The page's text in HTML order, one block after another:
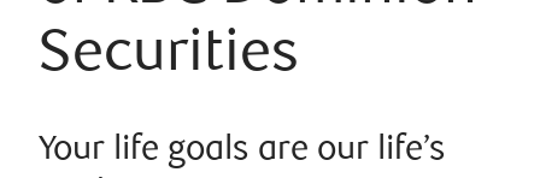
Securities
Your life goals are our life’s